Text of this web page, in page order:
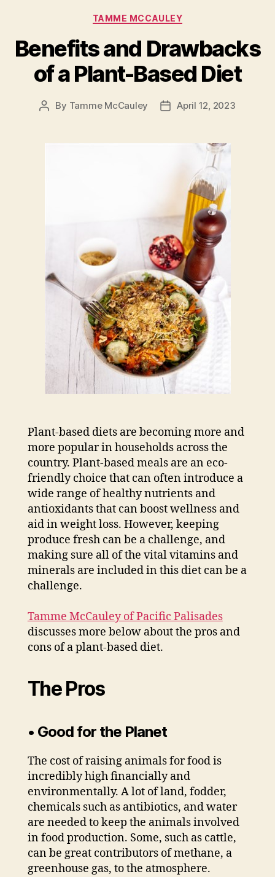
Categories
TAMME MCCAULEY
Benefits and Drawbacks
of a Plant-Based Diet
Post
By Tamme McCauley
PostApril 12, 2023
Plant-based diets are becoming more and
more popular in households across the
country. Plant-based meals are an eco-
friendly choice that can often introduce a
wide range of healthy nutrients and
antioxidants that can boost wellness and
aid in weight loss. However, keeping
produce fresh can be a challenge, and
making sure all of the vital vitamins and
minerals are included in this diet can be a
challenge.
Tamme McCauley of Pacific Palisades
discusses more below about the pros and
cons of a plant-based diet.
The Pros
• Good for the Planet
The cost of raising animals for food is
incredibly high financially and
environmentally. A lot of land, fodder,
chemicals such as antibiotics, and water
are needed to keep the animals involved
in food production. Some, such as cattle,
can be great contributors of methane, a
greenhouse gas, to the atmosphere.